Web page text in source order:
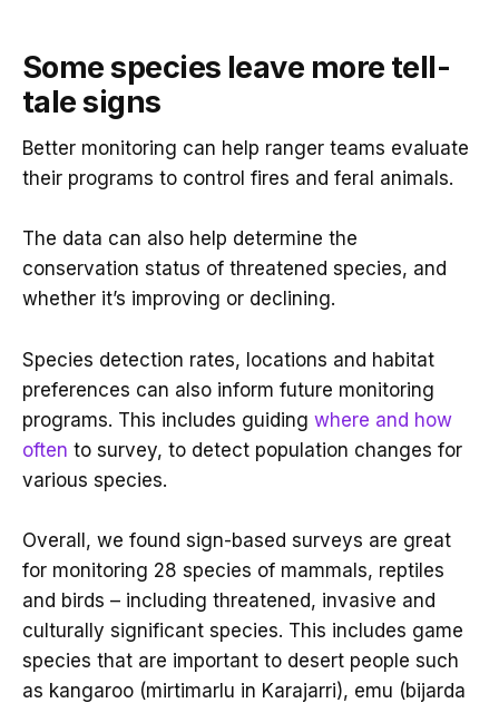
Some species leave more tell-
tale signs
Better monitoring can help ranger teams evaluate
their programs to control fires and feral animals.
The data can also help determine the
conservation status of threatened species, and
whether it’s improving or declining.
Species detection rates, locations and habitat
preferences can also inform future monitoring
programs. This includes guiding where and how
often to survey, to detect population changes for
various species.
Overall, we found sign-based surveys are great
for monitoring 28 species of mammals, reptiles
and birds – including threatened, invasive and
culturally significant species. This includes game
species that are important to desert people such
as kangaroo (mirtimarlu in Karajarri), emu (bijarda